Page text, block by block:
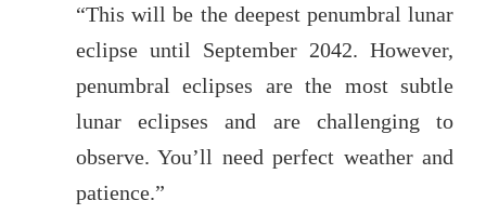
“This will be the deepest penumbral lunar
eclipse until September 2042. However,
penumbral eclipses are the most subtle
lunar eclipses and are challenging to
observe. You’ll need perfect weather and
patience.”